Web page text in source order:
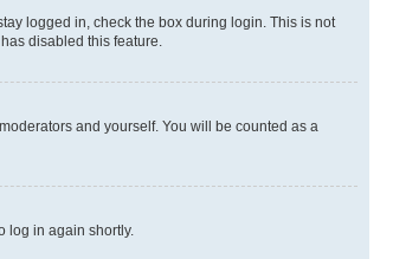
logged in, check the box during login. This is not
disabled this feature.
and yourself. You will be counted as a
log in again shortly.